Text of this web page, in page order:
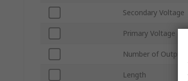
Secondary Voltage
Primary Voltage
Number of Outputs
Length